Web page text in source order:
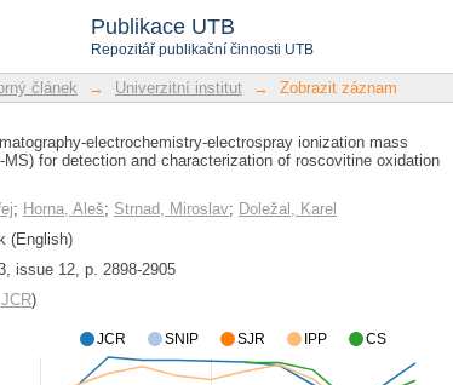
Publikace UTB
Repozitář publikační činnosti UTB
EC/ESI-MS) for detection
článek → Univerzitní institut → Zobrazit záznam
electrochemistry-electrospray ionization mass
for detection and characterization of roscovitine oxidation
; Horna, Aleš; Strnad, Miroslav; Doležal, Karel
(English)
issue 12, p. 2898-2905
JCR)
JCR SNIP SJR IPP CS